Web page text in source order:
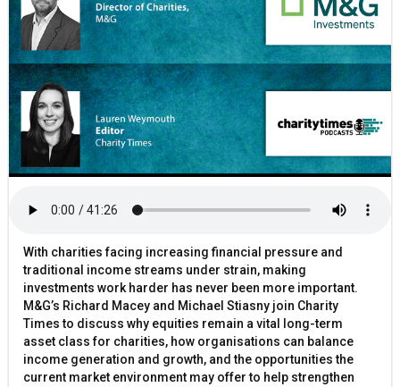
With charities facing increasing financial pressure and
traditional income streams under strain, making
investments work harder has never been more important.
M&G’s Richard Macey and Michael Stiasny join Charity
Times to discuss why equities remain a vital long-term
asset class for charities, how organisations can balance
income generation and growth, and the opportunities the
current market environment may offer to help strengthen